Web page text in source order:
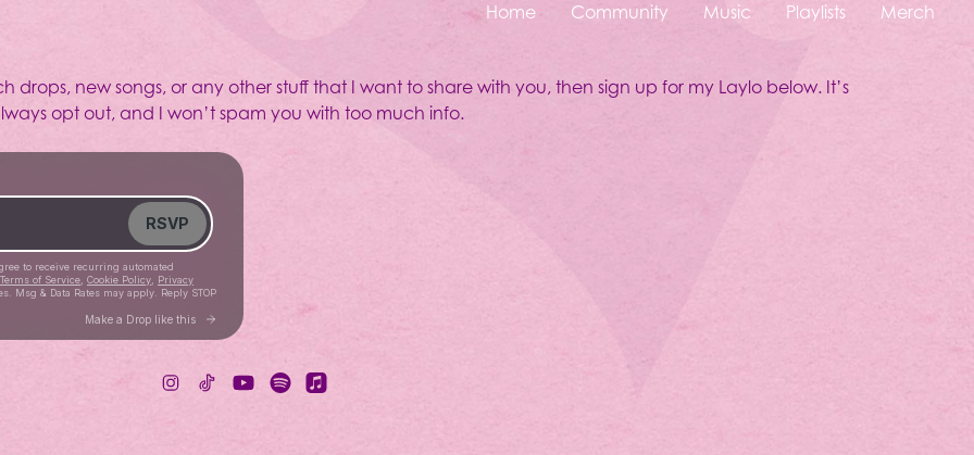
Home Community Music Playlists Merch
drops, new songs, or any other stuff that I want to share with you, then sign up for my Laylo below. It’s
opt out, and I won’t spam you with too much info.